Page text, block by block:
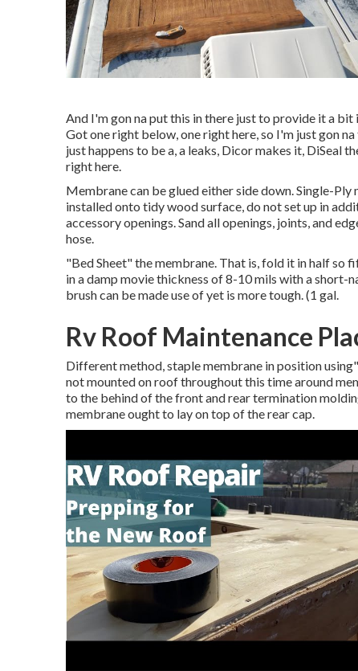
And I'm gon na put this in there just to provide it a
Got one right below, one right here, so I'm just gon
just happens to be a, a leaks, Dicor makes it, DiSeal
right here.
Membrane can be glued either side down. Single-
installed onto tidy wood surface, do not set up in
accessory openings. Sand all openings, joints, and
hose.
"Bed Sheet" the membrane. That is, fold it in half so
in a damp movie thickness of 8-10 mils with a
brush can be made use of yet is more tough. (1 gal.
Rv Roof Maintenance
Different method, staple membrane in position
not mounted on roof throughout this time around
to the behind of the front and rear termination
membrane ought to lay on top of the rear cap.